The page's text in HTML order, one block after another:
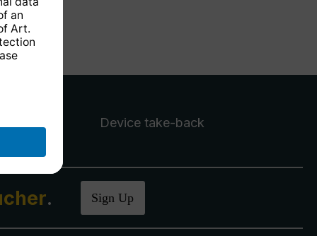
Device take-back
. Sign Up